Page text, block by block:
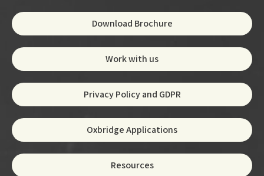
Download Brochure
Work with us
Privacy Policy and GDPR
Oxbridge Applications
Resources